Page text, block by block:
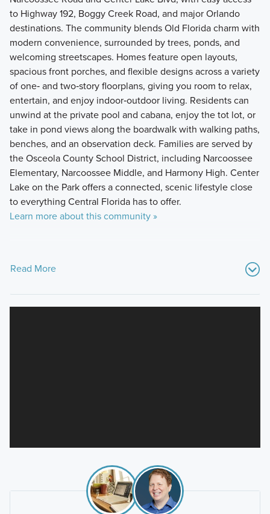
to Highway 192, Boggy Creek Road, and major Orlando
destinations. The community blends Old Florida charm with
modern convenience, surrounded by trees, ponds, and
welcoming streetscapes. Homes feature open layouts,
spacious front porches, and flexible designs across a variety
of one‑ and two‑story floorplans, giving you room to relax,
entertain, and enjoy indoor‑outdoor living. Residents can
unwind at the private pool and cabana, enjoy the tot lot, or
take in pond views along the boardwalk with walking paths,
benches, and an observation deck. Families are served by
the Osceola County School District, including Narcoossee
Elementary, Narcoossee Middle, and Harmony High. Center
Lake on the Park offers a connected, scenic lifestyle close
to everything Central Florida has to offer.
Learn more about this community »
Read More